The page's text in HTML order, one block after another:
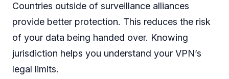
Countries outside of surveillance alliances
provide better protection. This reduces the risk
of your data being handed over. Knowing
jurisdiction helps you understand your VPN’s
legal limits.